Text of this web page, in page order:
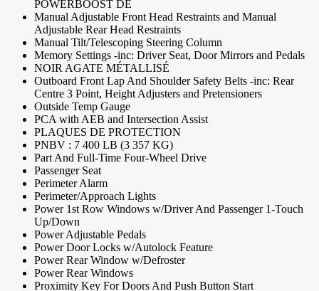
POWERBOOST DE
Manual Adjustable Front Head Restraints and Manual
Adjustable Rear Head Restraints
Manual Tilt/Telescoping Steering Column
Memory Settings -inc: Driver Seat, Door Mirrors and Pedals
NOIR AGATE MÉTALLISÉ
Outboard Front Lap And Shoulder Safety Belts -inc: Rear
Centre 3 Point, Height Adjusters and Pretensioners
Outside Temp Gauge
PCA with AEB and Intersection Assist
PLAQUES DE PROTECTION
PNBV : 7 400 LB (3 357 KG)
Part And Full-Time Four-Wheel Drive
Passenger Seat
Perimeter Alarm
Perimeter/Approach Lights
Power 1st Row Windows w/Driver And Passenger 1-Touch
Up/Down
Power Adjustable Pedals
Power Door Locks w/Autolock Feature
Power Rear Window w/Defroster
Power Rear Windows
Proximity Key For Doors And Push Button Start